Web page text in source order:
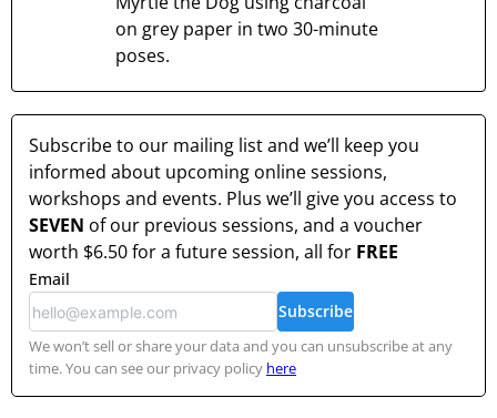
on grey paper in two 30-minute
poses.
Subscribe to our mailing list and we’ll keep you
informed about upcoming online sessions,
workshops and events. Plus we’ll give you access to
SEVEN of our previous sessions, and a voucher
worth $6.50for a future session, all for FREE
Email
Subscribe
We won’t sell or share your data and you can unsubscribe at any
time. You can see our privacy policy here